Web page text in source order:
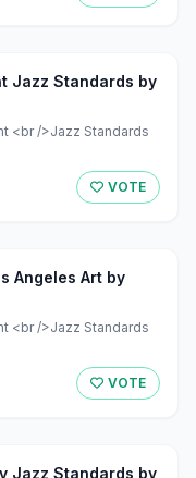
Jazz Standards by
<br />Jazz Standards
VOTE
<br />Jazz Standards
VOTE
Jazz Standards by